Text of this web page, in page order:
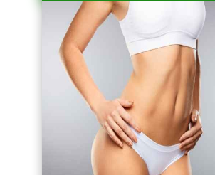
series-3000-PRP For Hair Loss Doral